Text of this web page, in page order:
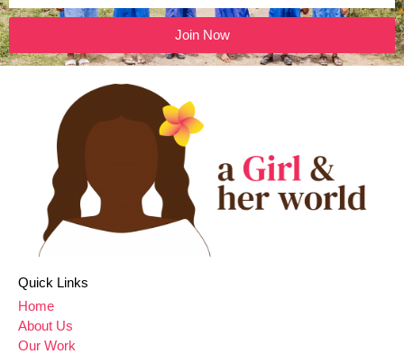
Join Now
Quick Links
Home
About Us
Our Work